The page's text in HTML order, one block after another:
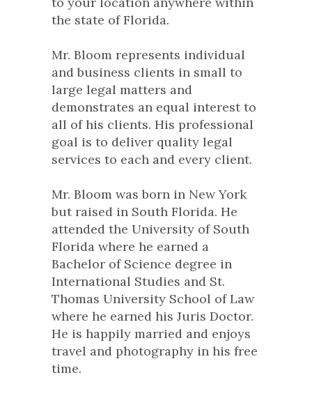
the state of Florida.
Mr. Bloom represents individual
and business clients in small to
large legal matters and
demonstrates an equal interest to
all of his clients. His professional
goal is to deliver quality legal
services to each and every client.
Mr. Bloom was born in New York
but raised in South Florida. He
attended the University of South
Florida where he earned a
Bachelor of Science degree in
International Studies and St.
Thomas University School of Law
where he earned his Juris Doctor.
He is happily married and enjoys
travel and photography in his free
time.